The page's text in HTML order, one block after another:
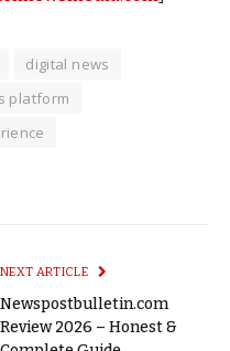
digital news
platform
NEXT ARTICLE
Newspostbulletin.com
Review 2026 – Honest &